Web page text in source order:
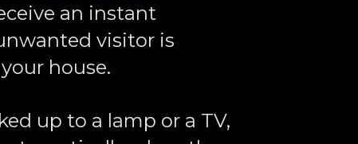
an instant
visitor is
house.
up to a lamp or a TV,